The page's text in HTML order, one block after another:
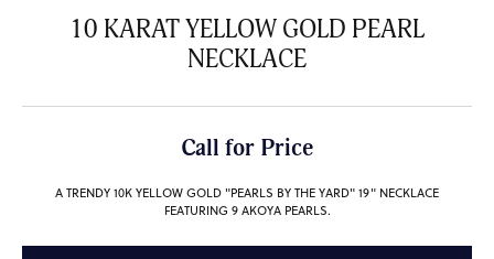
10 KARAT YELLOW GOLD PEARL
NECKLACE
Call for Price
A TRENDY 10K YELLOW GOLD "PEARLS BY THE YARD" 19" NECKLACE
FEATURING 9 AKOYA PEARLS.